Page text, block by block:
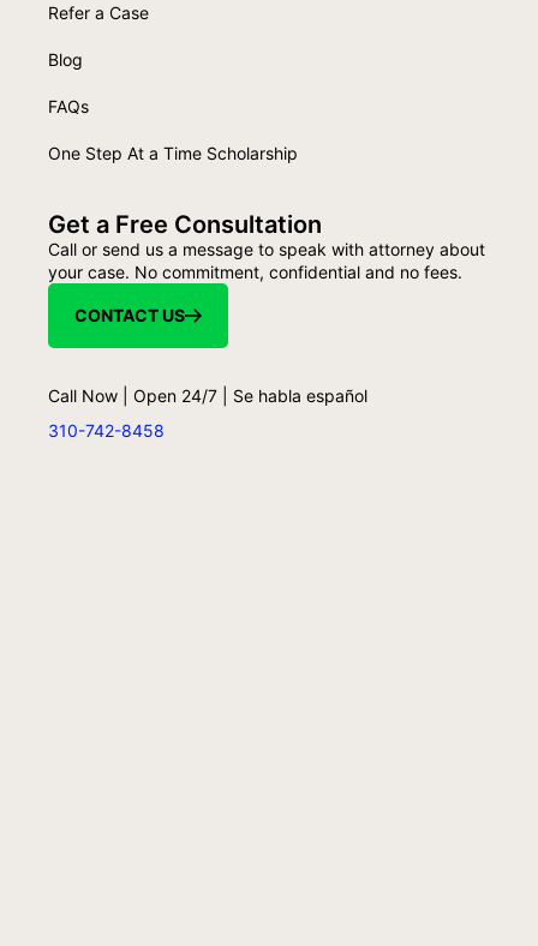
Refer a Case
Blog
FAQs
One Step At a Time Scholarship
Get a Free Consultation
Call or send us a message to speak with attorney about
your case. No commitment, confidential and no fees.
CONTACT US
Call Now | Open 24/7 | Se habla español
310-742-8458